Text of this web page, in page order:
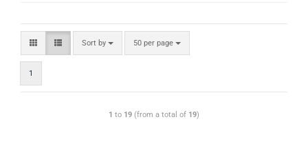
Sort by 50 per page
1
1 to 19 (from a total of 19)